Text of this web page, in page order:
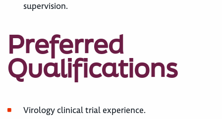
supervision.
Preferred
Qualifications
Virology clinical trial experience.